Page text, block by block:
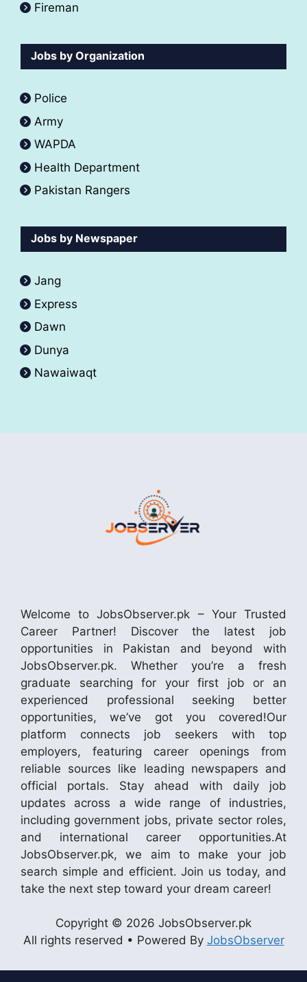
Fireman
Jobs by Organization
Police
Army
WAPDA
Health Department
Pakistan Rangers
Jobs by Newspaper
Jang
Express
Dawn
Dunya
Nawaiwaqt
Welcome to JobsObserver.pk – Your Trusted
Career Partner! Discover the latest job
opportunities in Pakistan and beyond with
JobsObserver.pk. Whether you’re a fresh
graduate searching for your first job or an
experienced professional seeking better
opportunities, we’ve got you covered!Our
platform connects job seekers with top
employers, featuring career openings from
reliable sources like leading newspapers and
official portals. Stay ahead with daily job
updates across a wide range of industries,
including government jobs, private sector roles,
and international career opportunities.At
JobsObserver.pk, we aim to make your job
search simple and efficient. Join us today, and
take the next step toward your dream career!
Copyright © 2026 JobsObserver.pk
All rights reserved • Powered By JobsObserver